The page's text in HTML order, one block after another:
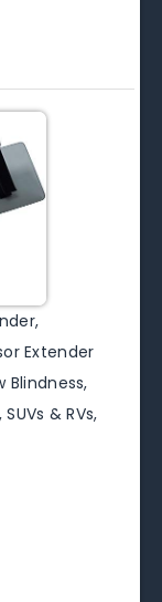
Extender
Blindness,
& RVs,